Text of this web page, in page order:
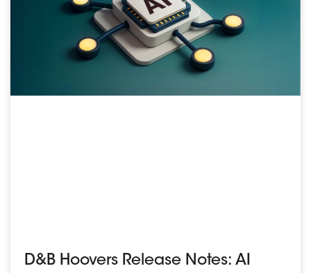
D&B Hoovers Release Notes: AI